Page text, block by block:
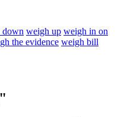
down weigh up weigh in on
the evidence weigh bill